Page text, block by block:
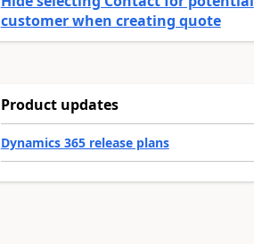
customer when creating quote
Product updates
Dynamics 365 release plans